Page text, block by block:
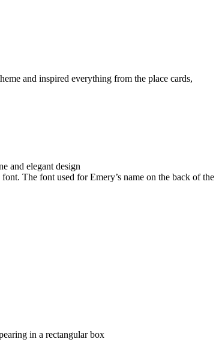
and inspired everything from the place cards,
and elegant design
The font used for Emery’s name on the back of the
in a rectangular box